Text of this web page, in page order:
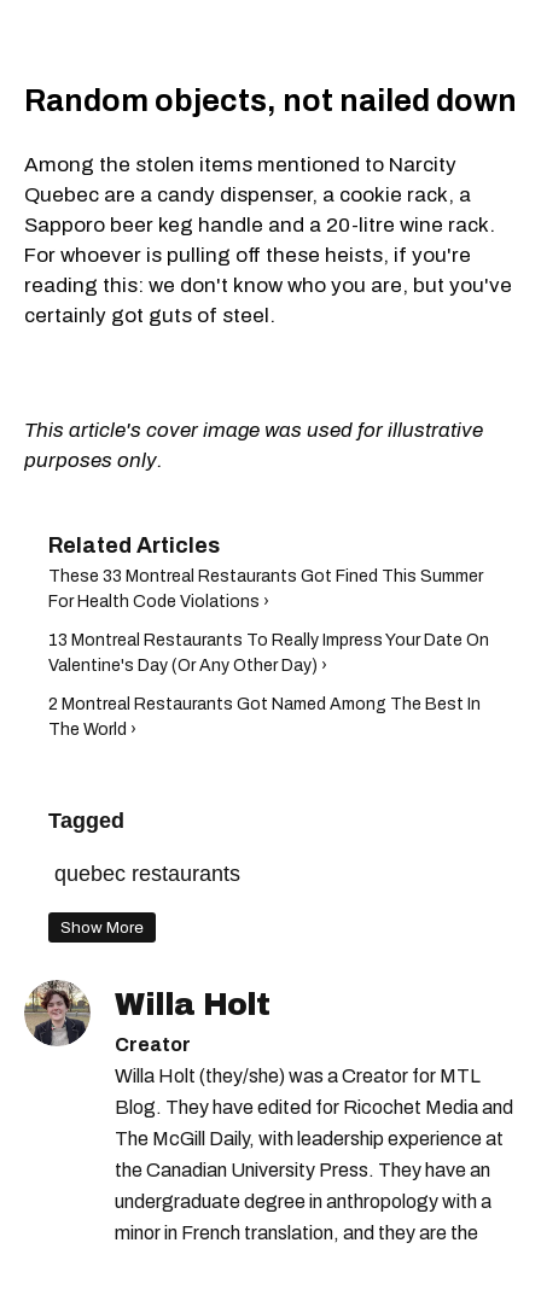
Random objects, not nailed down
Among the stolen items mentioned to Narcity
Quebec are a candy dispenser, a cookie rack, a
Sapporo beer keg handle and a 20-litre wine rack.
For whoever is pulling off these heists, if you're
reading this: we don't know who you are, but you've
certainly got guts of steel.
This article's cover image was used for illustrative
purposes only.
These 33 Montreal Restaurants Got Fined This Summer
For Health Code Violations ›
13 Montreal Restaurants To Really Impress Your Date On
Valentine's Day (Or Any Other Day) ›
2 Montreal Restaurants Got Named Among The Best In
The World ›
Tagged
quebec restaurants
Show More
Willa Holt
Creator
Willa Holt (they/she) was a Creator for MTL
Blog. They have edited for Ricochet Media and
The McGill Daily, with leadership experience at
the Canadian University Press. They have an
undergraduate degree in anthropology with a
minor in French translation, and they are the